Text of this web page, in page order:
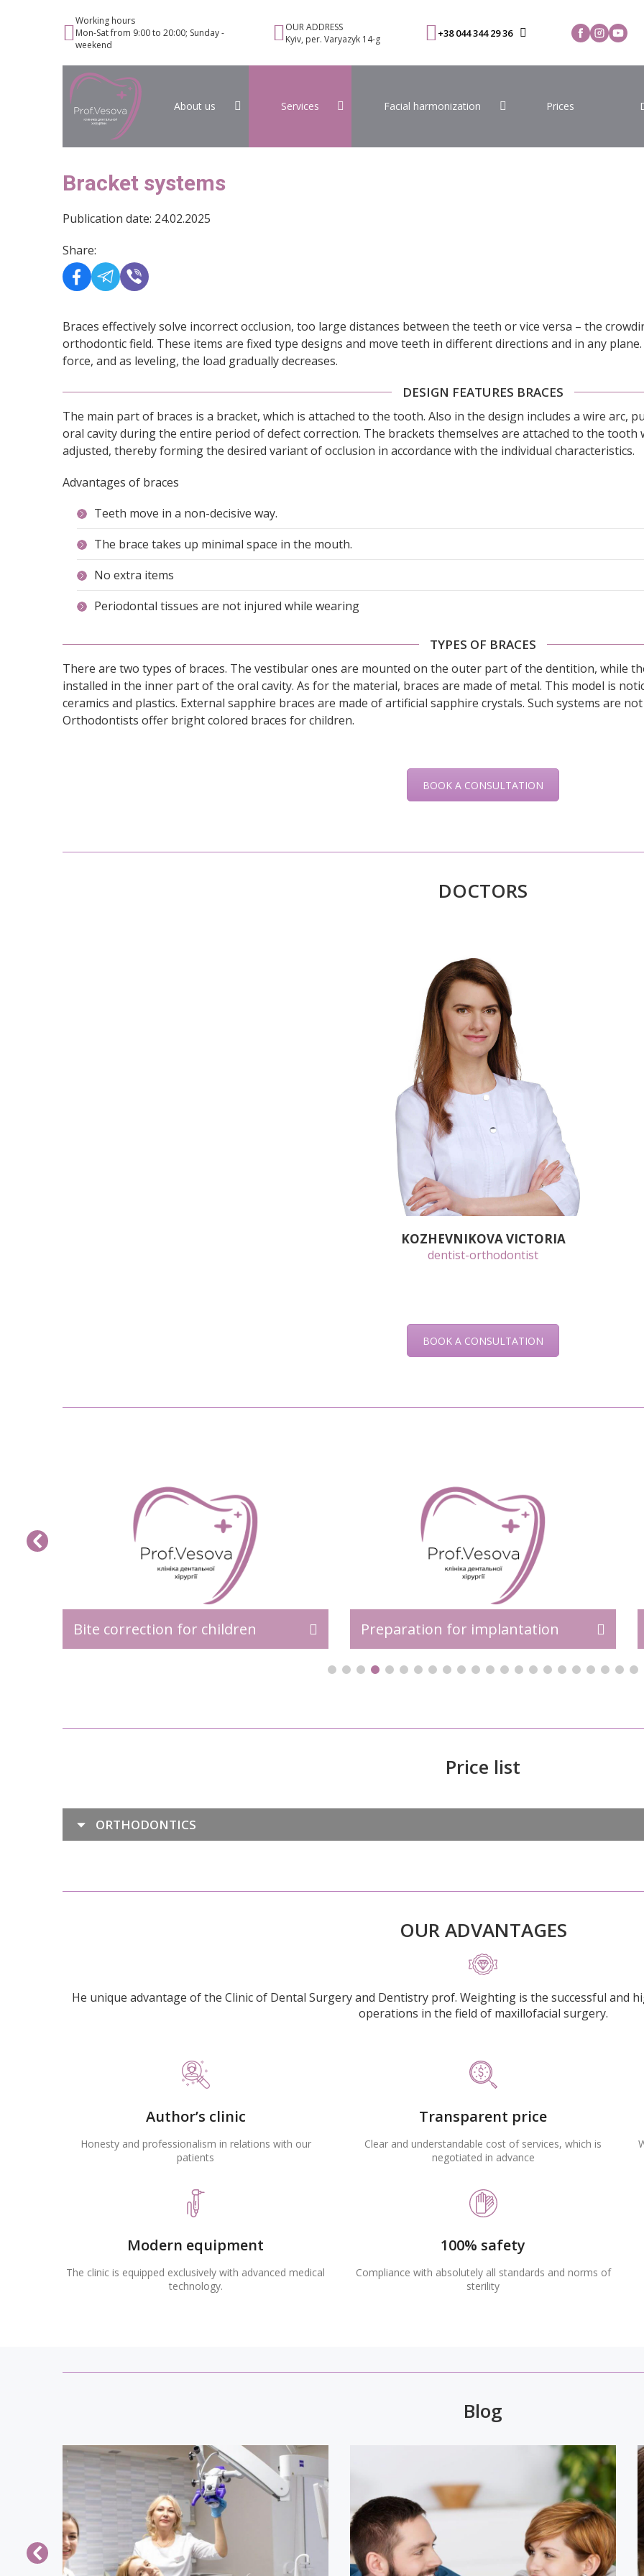
Working hours
Mon-Sat from 9:00 to 20:00; Sunday -
weekend
OUR ADDRESS
Kyiv, per. Varyazyk 14-g
+38 044 344 29 36
About us Services Facial harmonization Prices
Bracket systems
Publication date: 24.02.2025
Share:
Braces effectively solve incorrect occlusion, too large distances between the teeth or vice versa – the
orthodontic field. These items are fixed type designs and move teeth in different directions and in any
force, and as leveling, the load gradually decreases.
DESIGN FEATURES BRACES
The main part of braces is a bracket, which is attached to the tooth. Also in the design includes a wire arc,
oral cavity during the entire period of defect correction. The brackets themselves are attached to the tooth
adjusted, thereby forming the desired variant of occlusion in accordance with the individual characteristics.
Advantages of braces
Teeth move in a non-decisive way.
The brace takes up minimal space in the mouth.
No extra items
Periodontal tissues are not injured while wearing
TYPES OF BRACES
There are two types of braces. The vestibular ones are mounted on the outer part of the dentition, while
installed in the inner part of the oral cavity. As for the material, braces are made of metal. This model is
ceramics and plastics. External sapphire braces are made of artificial sapphire crystals. Such systems are
Orthodontists offer bright colored braces for children.
BOOK A CONSULTATION
DOCTORS
KOZHEVNIKOVA VICTORIA
dentist-orthodontist
BOOK A CONSULTATION
Bite correction for children Preparation for implantation
Price list
ORTHODONTICS
OUR ADVANTAGES
He unique advantage of the Clinic of Dental Surgery and Dentistry prof. Weighting is the successful and
operations in the field of maxillofacial surgery.
Author’s clinic
Honesty and professionalism in relations with our
patients
Transparent price
Clear and understandable cost of services, which is
negotiated in advance
Modern equipment
The clinic is equipped exclusively with advanced medical
technology.
100% safety
Compliance with absolutely all standards and norms of
sterility
Blog
how a
for
The Clinic of Dental Surgery, Prof. Vesov,
has prepared a special offer for the Day of
All Lovers: If you pay for one professional
cleaning, the second one is a gift! February
14, in many countries, is celebrating the
Day of All Lovers, so this holiday more
than ever you want to look beautiful and
Microscope is one of the greatest
inventions of humanity. High-tech
equipment is widely used in general
medicine, from where it came to dentistry
and opened up even greater opportunities
for quality treatment. So, for example,
numerous problems were solved that until